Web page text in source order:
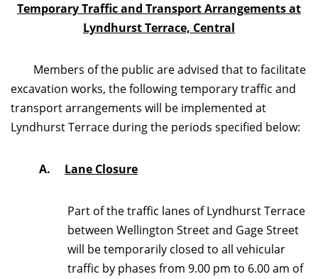
Temporary Traffic and Transport Arrangements at
Lyndhurst Terrace, Central
Members of the public are advised that to facilitate
excavation works, the following temporary traffic and
transport arrangements will be implemented at
Lyndhurst Terrace during the periods specified below:
A. Lane Closure
Part of the traffic lanes of Lyndhurst Terrace
between Wellington Street and Gage Street
will be temporarily closed to all vehicular
traffic by phases from 9.00 pm to 6.00 am of